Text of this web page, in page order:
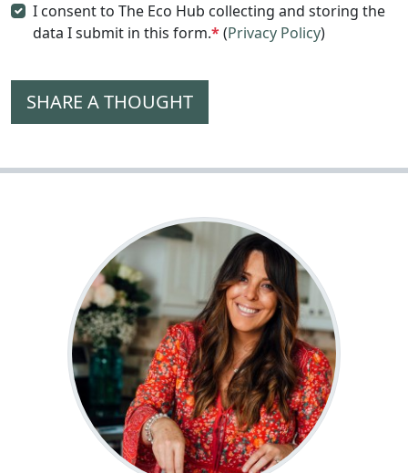
I consent to The Eco Hub collecting and storing the
data I submit in this form.*(Privacy Policy)
SHARE A THOUGHT